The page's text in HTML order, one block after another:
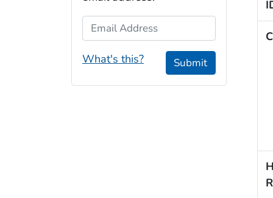
Email Address
What's this? Submit